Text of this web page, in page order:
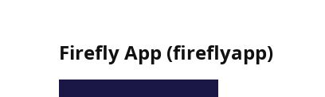
Firefly App (fireflyapp)